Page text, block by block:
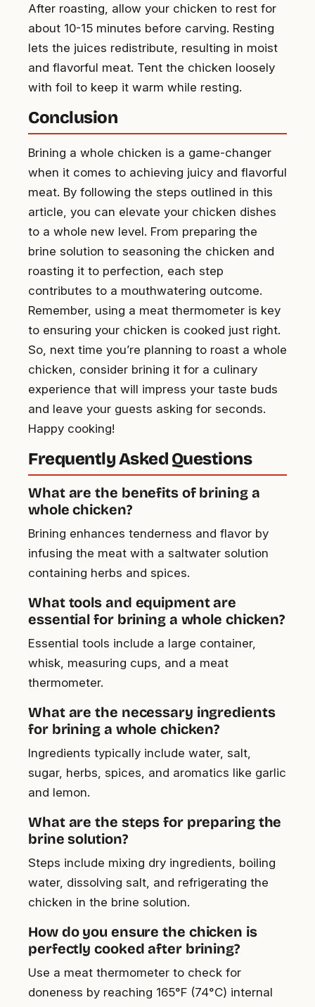
After roasting, allow your chicken to rest for
about 10-15 minutes before carving. Resting
lets the juices redistribute, resulting in moist
and flavorful meat. Tent the chicken loosely
with foil to keep it warm while resting.
Conclusion
Brining a whole chicken is a game-changer
when it comes to achieving juicy and flavorful
meat. By following the steps outlined in this
article, you can elevate your chicken dishes
to a whole new level. From preparing the
brine solution to seasoning the chicken and
roasting it to perfection, each step
contributes to a mouthwatering outcome.
Remember, using a meat thermometer is key
to ensuring your chicken is cooked just right.
So, next time you’re planning to roast a whole
chicken, consider brining it for a culinary
experience that will impress your taste buds
and leave your guests asking for seconds.
Happy cooking!
Frequently Asked Questions
What are the benefits of brining a
whole chicken?
Brining enhances tenderness and flavor by
infusing the meat with a saltwater solution
containing herbs and spices.
What tools and equipment are
essential for brining a whole chicken?
Essential tools include a large container,
whisk, measuring cups, and a meat
thermometer.
What are the necessary ingredients
for brining a whole chicken?
Ingredients typically include water, salt,
sugar, herbs, spices, and aromatics like garlic
and lemon.
What are the steps for preparing the
brine solution?
Steps include mixing dry ingredients, boiling
water, dissolving salt, and refrigerating the
chicken in the brine solution.
How do you ensure the chicken is
perfectly cooked after brining?
Use a meat thermometer to check for
doneness by reaching 165°F (74°C) internal